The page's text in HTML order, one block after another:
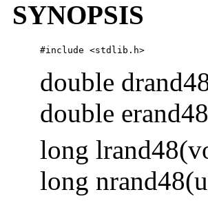
SYNOPSIS
#include <stdlib.h>
double
double
long
long